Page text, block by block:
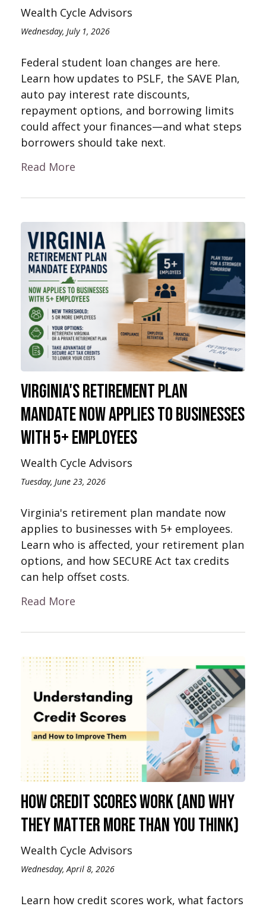
Wealth Cycle Advisors
Wednesday, July 1, 2026
Federal student loan changes are here.
Learn how updates to PSLF, the SAVE Plan,
auto pay interest rate discounts,
repayment options, and borrowing limits
could affect your finances—and what steps
borrowers should take next.
Read More
Virginia's Retirement Plan
Mandate Now Applies to Businesses
with 5+ Employees
Wealth Cycle Advisors
Tuesday, June 23, 2026
Virginia's retirement plan mandate now
applies to businesses with 5+ employees.
Learn who is affected, your retirement plan
options, and how SECURE Act tax credits
can help offset costs.
Read More
How Credit Scores Work (And Why
They Matter More Than You Think)
Wealth Cycle Advisors
Wednesday, April 8, 2026
Learn how credit scores work, what factors